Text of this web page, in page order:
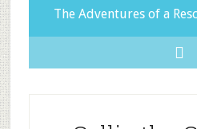
The Adventures of a